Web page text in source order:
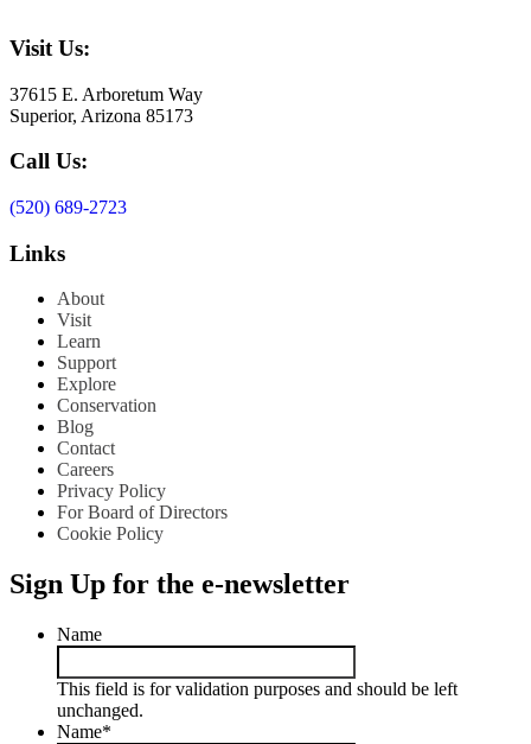
Visit Us:
37615 E. Arboretum Way
Superior, Arizona 85173
Call Us:
(520) 689-2723
Links
About
Visit
Learn
Support
Explore
Conservation
Blog
Contact
Careers
Privacy Policy
For Board of Directors
Cookie Policy
Sign Up for the e-newsletter
Name
This field is for validation purposes and should be left
unchanged.
Name*